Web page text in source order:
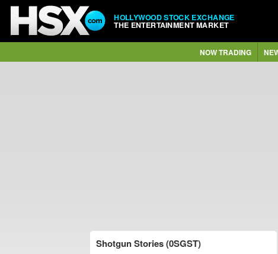
HOLLYWOOD STOCK EXCHANGE
THE ENTERTAINMENT MARKET
NOW TRADING
Shotgun Stories (0SGST)